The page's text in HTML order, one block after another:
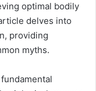
optimal bodily
delves into
providing
myths.